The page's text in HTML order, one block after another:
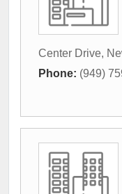
Center Drive,
Phone: (949)